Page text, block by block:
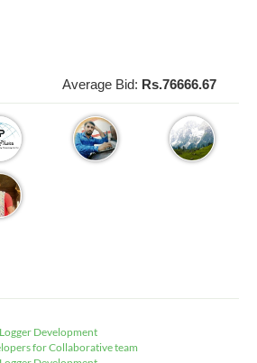
Average Bid: Rs.76666.67
Development
for Collaborative team